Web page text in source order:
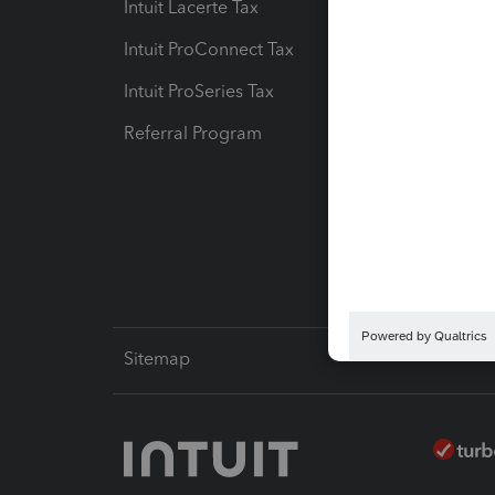
Intuit Lacerte Tax
Intuit ProConnect Tax
Intuit ProSeries Tax
Referral Program
Sitemap